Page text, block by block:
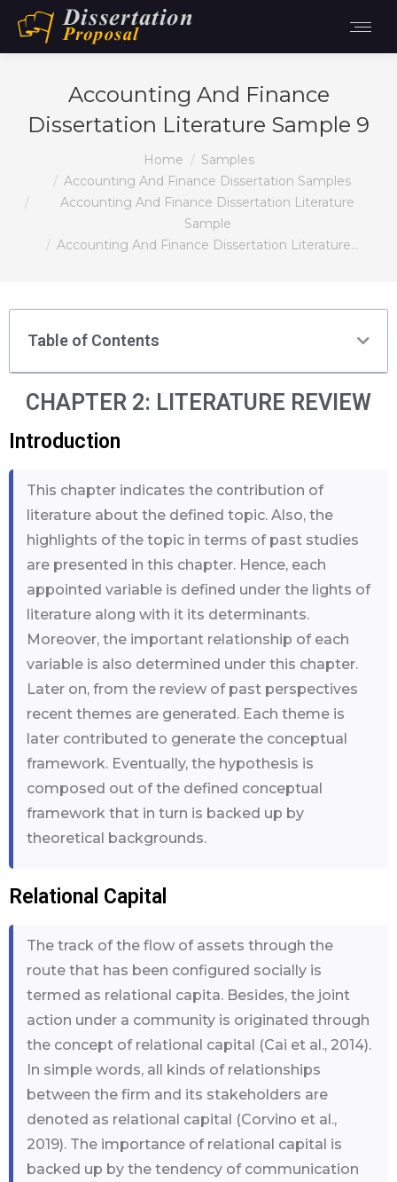
Accounting And Finance
Dissertation Literature Sample 9
Home
Samples
Accounting And Finance Dissertation Samples
Accounting And Finance Dissertation Literature
Sample
Accounting And Finance Dissertation Literature…
Table of Contents
CHAPTER 2: LITERATURE REVIEW
Introduction
This chapter indicates the contribution of
literature about the defined topic. Also, the
highlights of the topic in terms of past studies
are presented in this chapter. Hence, each
appointed variable is defined under the lights of
literature along with it its determinants.
Moreover, the important relationship of each
variable is also determined under this chapter.
Later on, from the review of past perspectives
recent themes are generated. Each theme is
later contributed to generate the conceptual
framework. Eventually, the hypothesis is
composed out of the defined conceptual
framework that in turn is backed up by
theoretical backgrounds.
Relational Capital
The track of the flow of assets through the
route that has been configured socially is
termed as relational capita. Besides, the joint
action under a community is originated through
the concept of relational capital (Cai et al., 2014).
In simple words, all kinds of relationships
between the firm and its stakeholders are
denoted as relational capital (Corvino et al.,
2019). The importance of relational capital is
backed up by the tendency of communication